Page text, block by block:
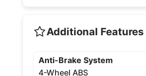
Additional Features
Anti-Brake System
4-Wheel ABS